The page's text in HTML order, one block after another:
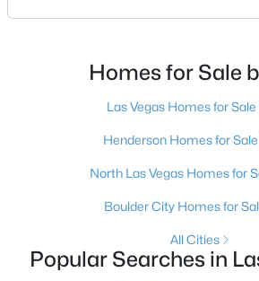
Baths Sqft
New - 2 Hours Ago
pictured. Then I ask a simple
is no, usually because of an
more than any real experience.
Homes for Sale
Las Vegas Homes for Sale
Henderson Homes for Sale
North Las Vegas Homes for
Boulder City Homes for
All Cities
Popular Searches in